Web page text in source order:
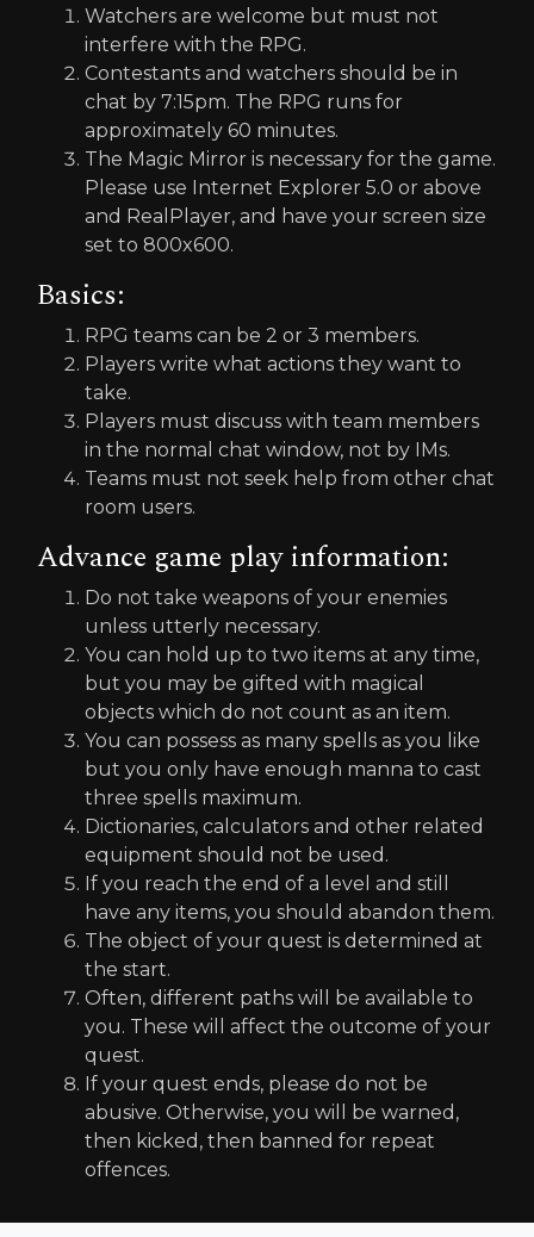
Watchers are welcome but must not
interfere with the RPG.
Contestants and watchers should be in
chat by 7:15pm. The RPG runs for
approximately 60 minutes.
The Magic Mirror is necessary for the game.
Please use Internet Explorer 5.0 or above
and RealPlayer, and have your screen size
set to 800x600.
Basics:
RPG teams can be 2 or 3 members.
Players write what actions they want to
take.
Players must discuss with team members
in the normal chat window, not by IMs.
Teams must not seek help from other chat
room users.
Advance game play information:
Do not take weapons of your enemies
unless utterly necessary.
You can hold up to two items at any time,
but you may be gifted with magical
objects which do not count as an item.
You can possess as many spells as you like
but you only have enough manna to cast
three spells maximum.
Dictionaries, calculators and other related
equipment should not be used.
If you reach the end of a level and still
have any items, you should abandon them.
The object of your quest is determined at
the start.
Often, different paths will be available to
you. These will affect the outcome of your
quest.
If your quest ends, please do not be
abusive. Otherwise, you will be warned,
then kicked, then banned for repeat
offences.